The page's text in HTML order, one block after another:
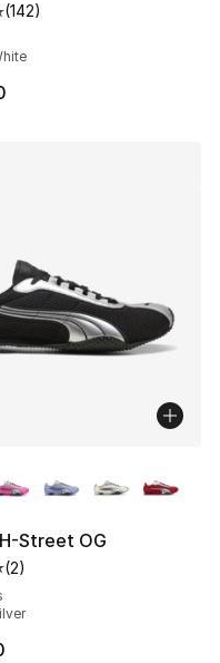
142 reviews
customer rating - [5
(142)
2 reviews
Street OG
customer rating - [5
(2)